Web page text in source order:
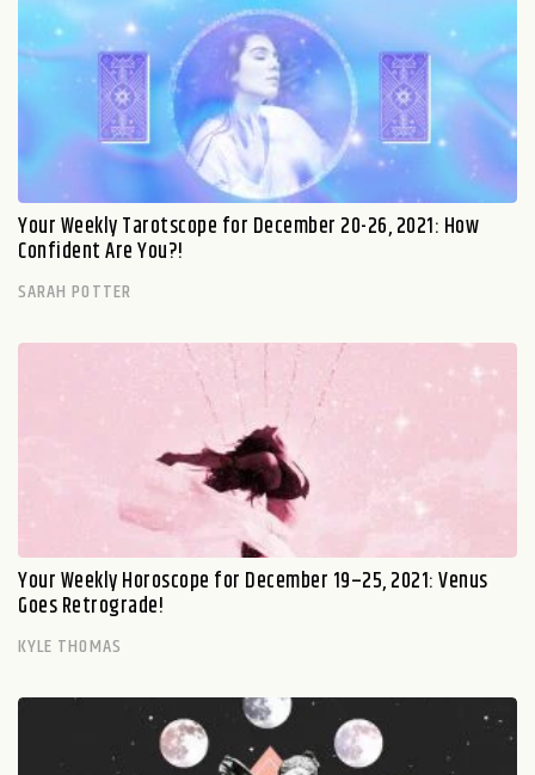
Your Weekly Tarotscope for December 20-26, 2021: How
Confident Are You?!
SARAH POTTER
Your Weekly Horoscope for December 19–25, 2021: Venus
Goes Retrograde!
KYLE THOMAS